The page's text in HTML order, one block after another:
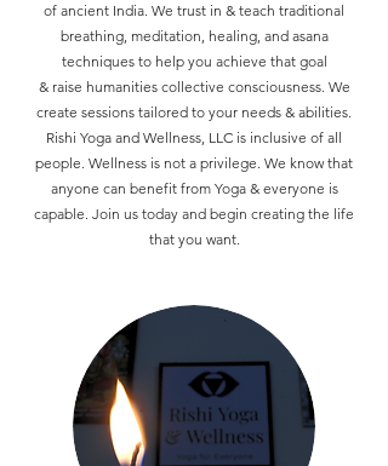
of ancient India. We trust in & teach traditional
breathing, meditation, healing, and asana
techniques to help you achieve that goal
& raise humanities collective consciousness. We
create sessions tailored to your needs & abilities.
Rishi Yoga and Wellness, LLC is inclusive of all
people. Wellness is not a privilege. We know that
anyone can benefit from Yoga & everyone is
capable. Join us today and begin creating the life
that you want.